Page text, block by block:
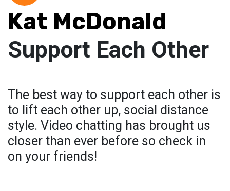
Kat McDonald
Support Each Other
The best way to support each other is
to lift each other up, social distance
style. Video chatting has brought us
closer than ever before so check in
on your friends!